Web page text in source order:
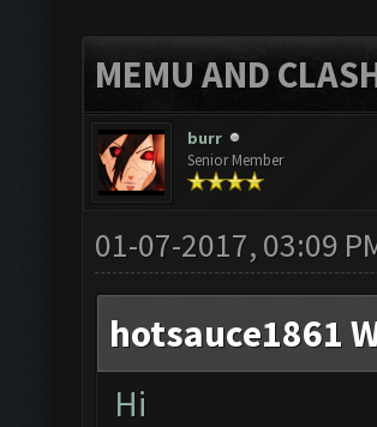
MEMU AND
burr
Senior Member
01-07-2017, 03:09
hotsauce1861
Hi